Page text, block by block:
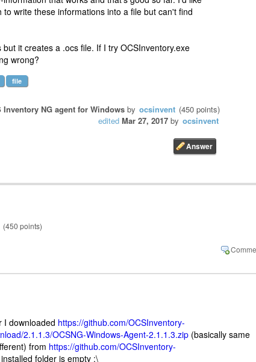
write these informations into a file but can't find
it creates a .ocs file. If I try OCSInventory.exe
wrong?
file
Inventory NG agent for Windows by ocsinvent (450 points)
edited Mar 27, 2017 by ocsinvent
(450 points)
I downloaded https://github.com/OCSInventory-
2.1.1.3/OCSNG-Windows-Agent-2.1.1.3.zip (basically same
from https://github.com/OCSInventory-
folder is empty :\